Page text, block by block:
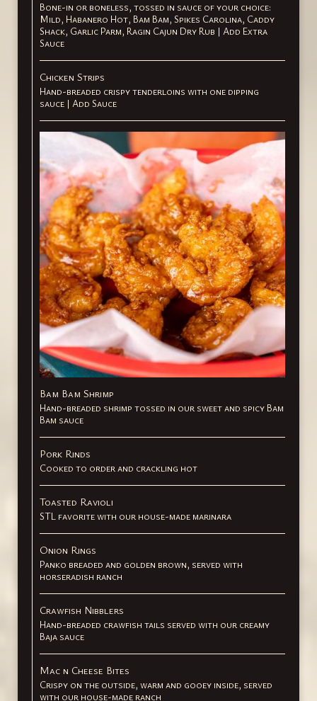
Bone-in or boneless, tossed in sauce of your choice:
Mild, Habanero Hot, Bam Bam, Spikes Carolina, Caddy
Shack, Garlic Parm, Ragin Cajun Dry Rub | Add Extra
Sauce
Chicken Strips
Hand-breaded crispy tenderloins with one dipping
sauce | Add Sauce
Bam Bam Shrimp
Hand-breaded shrimp tossed in our sweet and spicy Bam
Bam sauce
Pork Rinds
Cooked to order and crackling hot
Toasted Ravioli
STL favorite with our house-made marinara
Onion Rings
Panko breaded and golden brown, served with
horseradish ranch
Crawfish Nibblers
Hand-breaded crawfish tails served with our creamy
Baja sauce
Mac n Cheese Bites
Crispy on the outside, warm and gooey inside, served
with our house-made ranch